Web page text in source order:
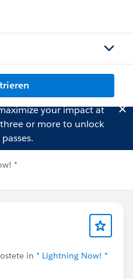
your impact at
or more to unlock
*
in * Lightning Now! *